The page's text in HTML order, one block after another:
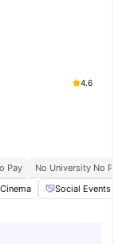
4.6
Pay
No University No Pay
Cinema Social Events